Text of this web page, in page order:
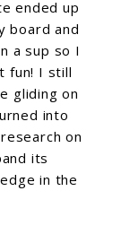
ended up
board and
a sup so I
fun! I still
gliding on
into
on
its
in the